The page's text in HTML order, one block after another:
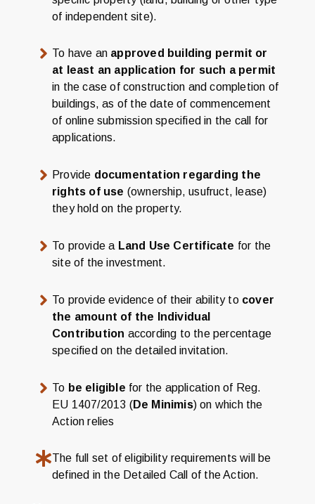
of independent site).
To have an approved building permit or
at least an application for such a permit
in the case of construction and completion of
buildings, as of the date of commencement
of online submission specified in the call for
applications.
Provide documentation regarding the
rights of use (ownership, usufruct, lease)
they hold on the property.
To provide a Land Use Certificate for the
site of the investment.
To provide evidence of their ability to cover
the amount of the Individual
Contribution according to the percentage
specified on the detailed invitation.
To be eligible for the application of Reg.
EU 1407/2013 (De Minimis) on which the
Action relies
The full set of eligibility requirements will be
defined in the Detailed Call of the Action.